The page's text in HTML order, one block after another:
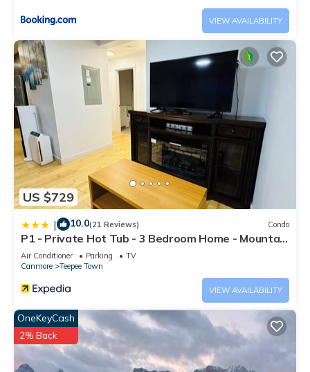
VIEW AVAILABILITY
US $729
| 10.0(21 Reviews) Condo
P1 - Private Hot Tub - 3 Bedroom Home - Mountain
View
Air Conditioner Parking
TV
Canmore
Teepee Town
VIEW AVAILABILITY
OneKeyCash
2% Back